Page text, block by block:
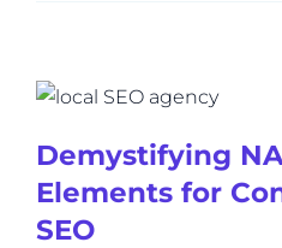
Demystifying
Elements for
SEO